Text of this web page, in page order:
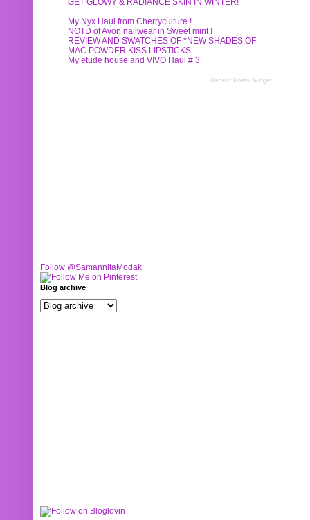
GET GLOWY & RADIANCE SKIN IN WINTER!
My Nyx Haul from Cherryculture !
NOTD of Avon nailwear in Sweet mint !
REVIEW AND SWATCHES OF *NEW SHADES OF
MAC POWDER KISS LIPSTICKS
My etude house and VIVO Haul # 3
Recent Posts Widget
Follow @SamannitaModak
Blog archive